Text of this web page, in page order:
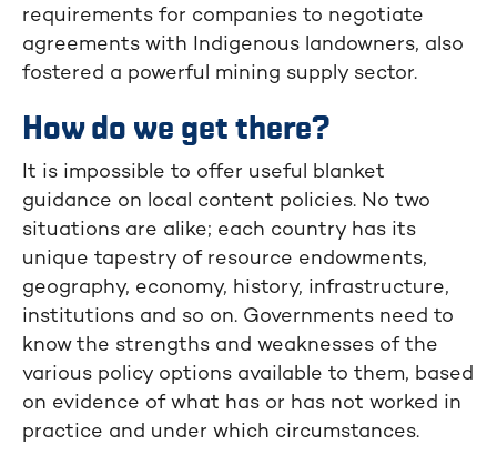
requirements for companies to negotiate
agreements with Indigenous landowners, also
fostered a powerful mining supply sector.
How do we get there?
It is impossible to offer useful blanket
guidance on local content policies. No two
situations are alike; each country has its
unique tapestry of resource endowments,
geography, economy, history, infrastructure,
institutions and so on. Governments need to
know the strengths and weaknesses of the
various policy options available to them, based
on evidence of what has or has not worked in
practice and under which circumstances.